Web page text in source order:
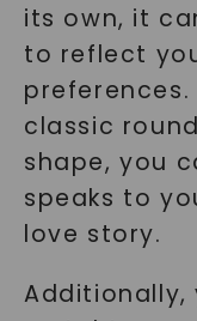
its own, it
to reflect
classic
shape, you
speaks to
love story.
Additionally,